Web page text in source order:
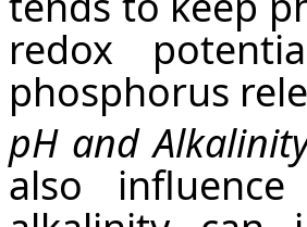
redox
phosphorus
pH and
also